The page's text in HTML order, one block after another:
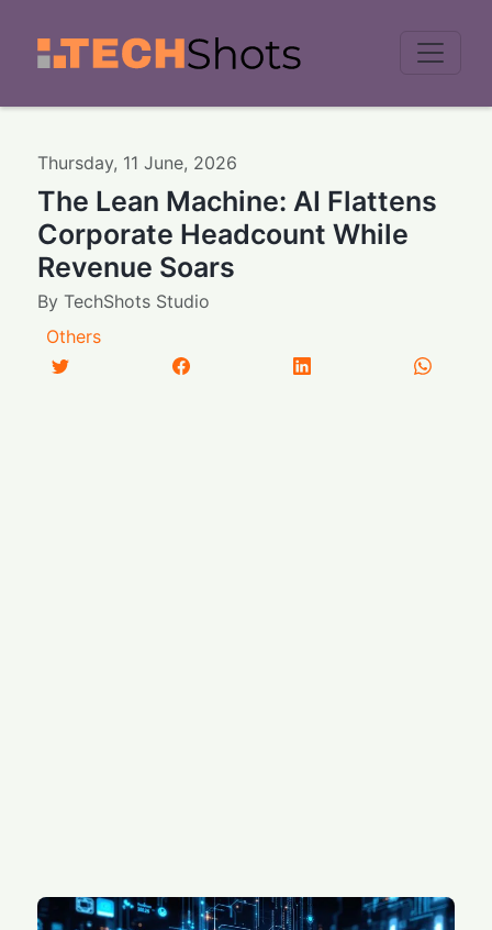
Thursday, 11 June, 2026
The Lean Machine: AI Flattens
Corporate Headcount While
Revenue Soars
ByTechShots Studio
Others